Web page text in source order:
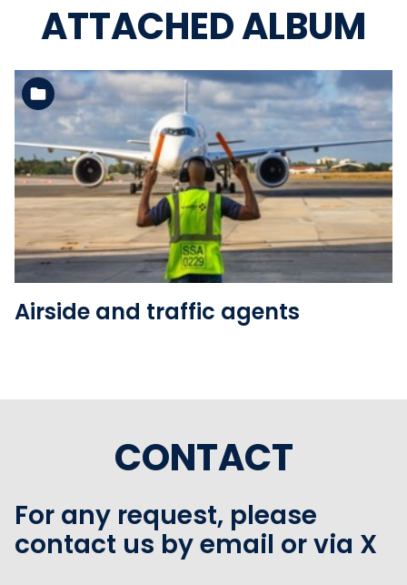
ATTACHED ALBUM
See the folder
Airside and traffic agents
CONTACT
For any request, please
contact us by email or via X